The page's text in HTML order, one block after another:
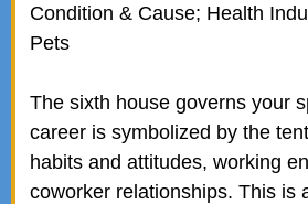
Condition & Cause; Health
Pets
The sixth house governs your
career is symbolized by the
habits and attitudes, working
coworker relationships. This is